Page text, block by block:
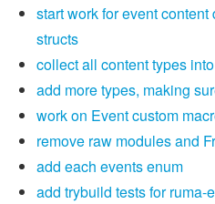
start work for event
structs
collect all content types
add more types, making
work on Event custom
remove raw modules and
add each events enum
add trybuild tests for ruma-